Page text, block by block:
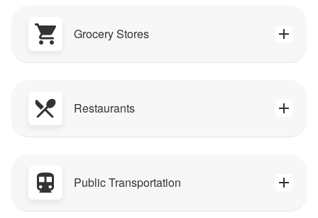
Grocery Stores
Restaurants
Public Transportation